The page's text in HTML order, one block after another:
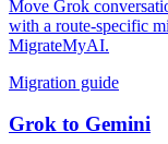
Move Grok
with a route-specific
MigrateMyAI.
Migration guide
Grok to Gemini